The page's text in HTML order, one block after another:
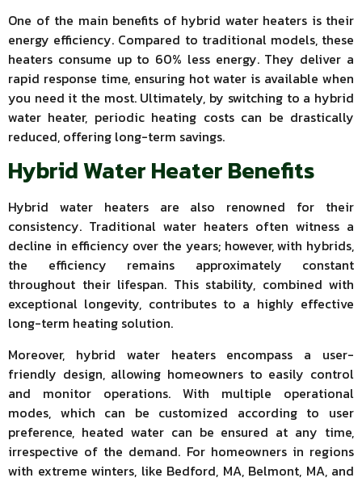
One of the main benefits of hybrid water heaters is their
energy efficiency. Compared to traditional models, these
heaters consume up to 60% less energy. They deliver a
rapid response time, ensuring hot water is available when
you need it the most. Ultimately, by switching to a hybrid
water heater, periodic heating costs can be drastically
reduced, offering long-term savings.
Hybrid Water Heater Benefits
Hybrid water heaters are also renowned for their
consistency. Traditional water heaters often witness a
decline in efficiency over the years; however, with hybrids,
the efficiency remains approximately constant
throughout their lifespan. This stability, combined with
exceptional longevity, contributes to a highly effective
long-term heating solution.
Moreover, hybrid water heaters encompass a user-
friendly design, allowing homeowners to easily control
and monitor operations. With multiple operational
modes, which can be customized according to user
preference, heated water can be ensured at any time,
irrespective of the demand. For homeowners in regions
with extreme winters, like Bedford, MA, Belmont, MA, and